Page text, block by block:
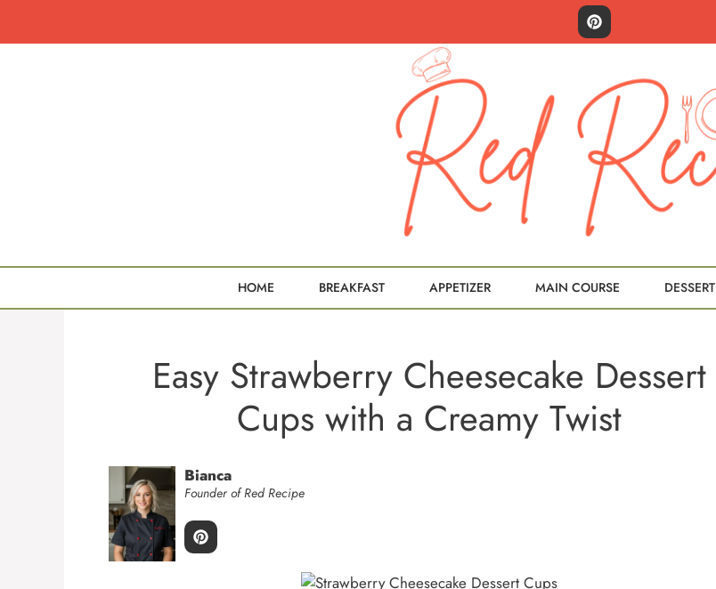
HOME BREAKFAST APPETIZER MAIN COURSE DESSERT
Easy Strawberry Cheesecake Dessert
Cups with a Creamy Twist
Bianca
Founder of Red Recipe